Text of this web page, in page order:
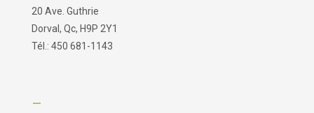
20 Ave. Guthrie
Dorval, Qc, H9P 2Y1
Tél.: 450 681-1143
–